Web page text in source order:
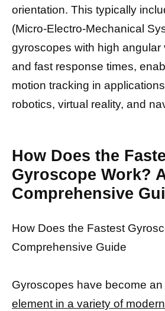
orientation. This typically
(Micro-Electro-Mechanical
gyroscopes with high angular
and fast response times,
motion tracking in
robotics, virtual reality, and
How Does the
Gyroscope Work?
Comprehensive
How Does the Fastest
Comprehensive Guide
Gyroscopes have become an
element in a variety of